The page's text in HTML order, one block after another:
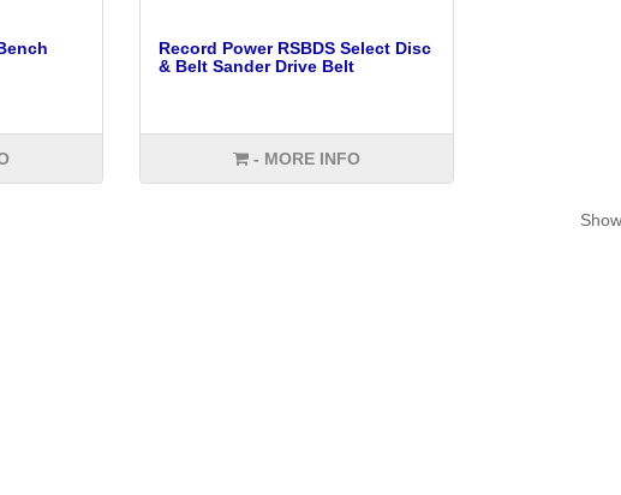
Record Power RSBDS Select Disc
& Belt Sander Drive Belt
- MORE INFO